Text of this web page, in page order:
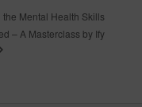
the Mental Health Skills
– A Masterclass by Ify